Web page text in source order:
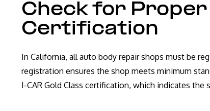
Check for Proper
Certification
In California, all auto body repair shops must be
registration ensures the shop meets minimum
I-CAR Gold Class certification, which indicates